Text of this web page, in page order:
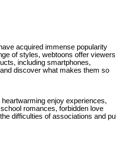
acquired immense popularity
of styles, webtoons offer viewers
including smartphones,
discover what makes them so
enjoy experiences,
romances, forbidden love
difficulties of associations and pull